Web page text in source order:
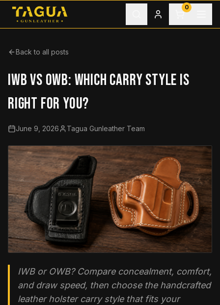
Skip to content 0
Back to all posts
IWB VS OWB: WHICH CARRY STYLE IS
RIGHT FOR YOU?
June 9, 2026 Tagua Gunleather Team
IWB or OWB? Compare concealment, comfort,
and draw speed, then choose the handcrafted
leather holster carry style that fits your